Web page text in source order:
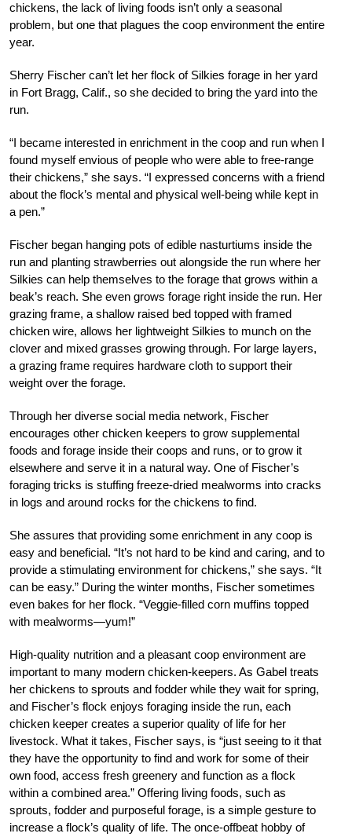
chickens, the lack of living foods isn’t only a seasonal
problem, but one that plagues the coop environment the entire
year.
Sherry Fischer can’t let her flock of Silkies forage in her yard
in Fort Bragg, Calif., so she decided to bring the yard into the
run.
“I became interested in enrichment in the coop and run when I
found myself envious of people who were able to free-range
their chickens,” she says. “I expressed concerns with a friend
about the flock’s mental and physical well-being while kept in
a pen.”
Fischer began hanging pots of edible nasturtiums inside the
run and planting strawberries out alongside the run where her
Silkies can help themselves to the forage that grows within a
beak’s reach. She even grows forage right inside the run. Her
grazing frame, a shallow raised bed topped with framed
chicken wire, allows her lightweight Silkies to munch on the
clover and mixed grasses growing through. For large layers,
a grazing frame requires hardware cloth to support their
weight over the forage.
Through her diverse social media network, Fischer
encourages other chicken keepers to grow supplemental
foods and forage inside their coops and runs, or to grow it
elsewhere and serve it in a natural way. One of Fischer’s
foraging tricks is stuffing freeze-dried mealworms into cracks
in logs and around rocks for the chickens to find.
She assures that providing some enrichment in any coop is
easy and beneficial. “It’s not hard to be kind and caring, and to
provide a stimulating environment for chickens,” she says. “It
can be easy.” During the winter months, Fischer sometimes
even bakes for her flock. “Veggie-filled corn muffins topped
with mealworms—yum!”
High-quality nutrition and a pleasant coop environment are
important to many modern chicken-keepers. As Gabel treats
her chickens to sprouts and fodder while they wait for spring,
and Fischer’s flock enjoys foraging inside the run, each
chicken keeper creates a superior quality of life for her
livestock. What it takes, Fischer says, is “just seeing to it that
they have the opportunity to find and work for some of their
own food, access fresh greenery and function as a flock
within a combined area.” Offering living foods, such as
sprouts, fodder and purposeful forage, is a simple gesture to
increase a flock’s quality of life. The once-offbeat hobby of